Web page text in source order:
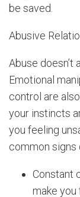
be saved.
Abusive
Abuse doesn’t
Emotional
control are
your instincts
you feeling
common signs
Constant
make